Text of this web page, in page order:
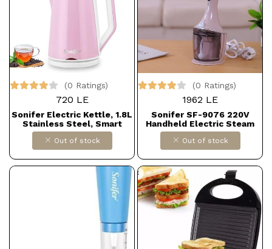
(0 Ratings)
720 LE
Sonifer Electric Kettle, 1.8L
Stainless Steel, Smart
Kettle for Kitchen and Tea, 1
Piece, Model SF-2076
Out of stock
(0 Ratings)
1962 LE
Sonifer SF-9076 220V
Handheld Electric Steam
Iron
Out of stock